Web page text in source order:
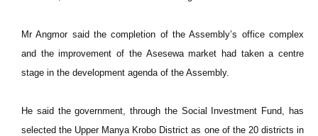
Mr Angmor said the completion of the Assembly’s office complex
and the improvement of the Asesewa market had taken a centre
stage in the development agenda of the Assembly.
He said the government, through the Social Investment Fund, has
selected the Upper Manya Krobo District as one of the 20 districts in